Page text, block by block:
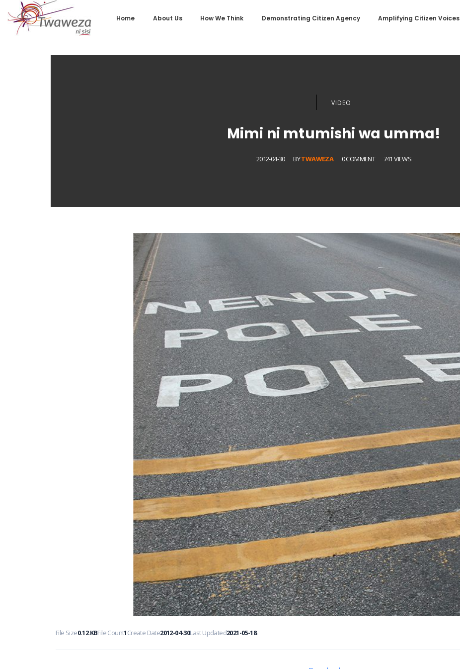
Home About Us How We Think Demonstrating Citizen Agency Amplifying Citizen Voices
VIDEO
Mimi ni mtumishi wa umma!
2012-04-30 BYTWAWEZA 0 COMMENT 741 VIEWS
File Size0.12 KBFile Count1Create Date2012-04-30Last Updated2021-05-18